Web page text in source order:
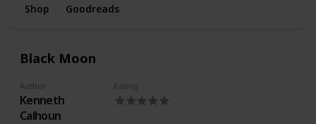
Shop Goodreads
Black Moon
Author
Kenneth
Calhoun
Rating